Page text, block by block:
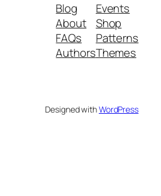
Blog
About
FAQs
Authors
Events
Shop
Patterns
Themes
Designed withWordPress